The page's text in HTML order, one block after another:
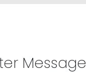
Message